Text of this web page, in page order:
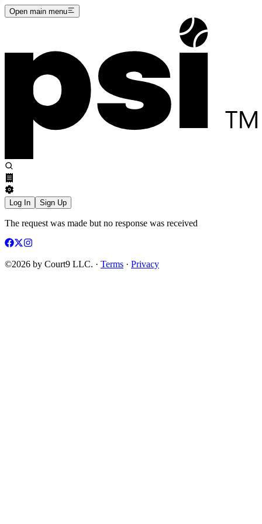
Open main menu
Log In Sign Up
The request was made but no response was received
©2026 by Court9 LLC. · Terms · Privacy